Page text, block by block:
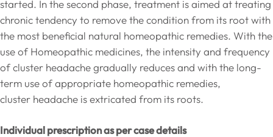
started. In the second phase, treatment is aimed at treating
chronic tendency to remove the condition from its root with
the most beneficial natural homeopathic remedies. With the
use of Homeopathic medicines, the intensity and frequency
of cluster headache gradually reduces and with the long-
term use of appropriate homeopathic remedies,
cluster headache is extricated from its roots.
Individual prescription as per case details